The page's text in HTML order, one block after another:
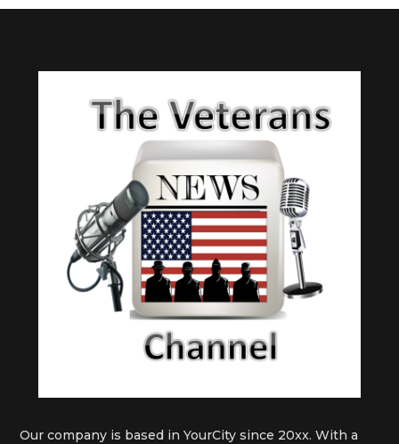
Our company is based in YourCity since 20xx. With a